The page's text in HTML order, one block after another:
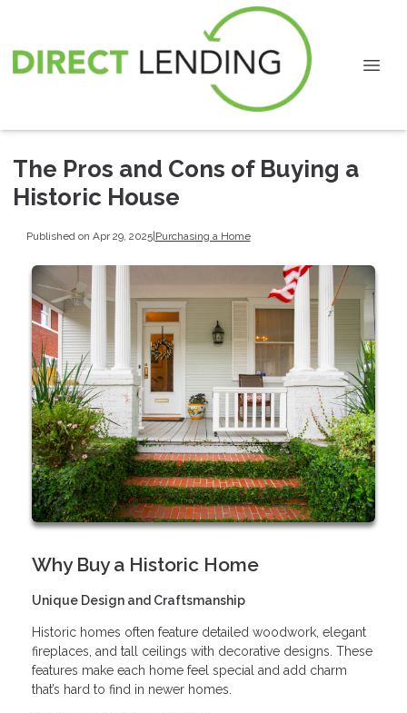
The Pros and Cons of Buying a
Historic House
Published on Apr 29, 2025|Purchasing a Home
Why Buy a Historic Home
Unique Design and Craftsmanship
Historic homes often feature detailed woodwork, elegant
fireplaces, and tall ceilings with decorative designs. These
features make each home feel special and add charm
that’s hard to find in newer homes.